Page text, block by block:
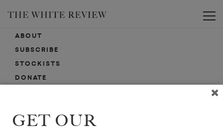
ABOUT
SUBSCRIBE
STOCKISTS
DONATE
SUBMISSIONS
GET OUR